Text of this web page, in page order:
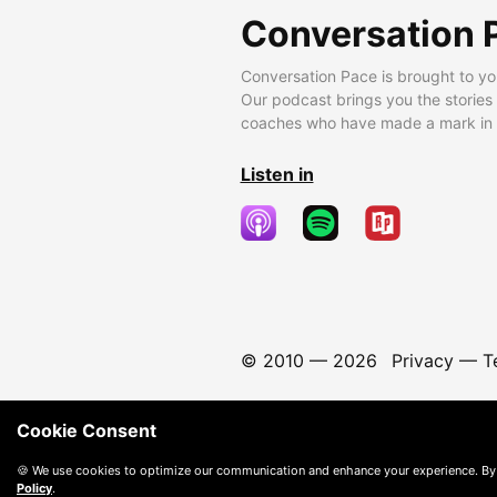
Conversation
Conversation Pace is brought to
Our podcast brings you the
coaches who have made a mark
Listen in
© 2010 — 2026 Privacy—
Cookie Consent
🍪 We use cookies to optimize our communication and enhance your experience.
Policy.